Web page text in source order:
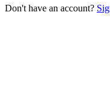
Don't have an account?